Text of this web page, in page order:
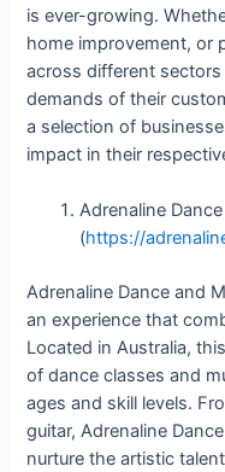
is ever-growing.
home improvement, or
across different
demands of their
a selection of
impact in their
Adrenaline
(https://
Adrenaline Dance and
an experience that
Located in Australia,
of dance classes and
ages and skill levels.
guitar, Adrenaline
nurture the artistic